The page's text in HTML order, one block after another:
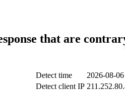
that are
Detect time
2026-08-
Detect client IP